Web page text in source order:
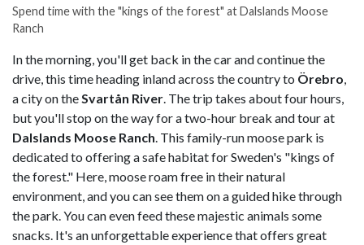
Spend time with the "kings of the forest" at Dalslands Moose
Ranch
In the morning, you'll get back in the car and continue the
drive, this time heading inland across the country to Örebro
a city on the Svartån River . The trip takes about four hours,
but you'll stop on the way for a two-hour break and tour at
Dalslands Moose Ranch . This family-run moose park is
dedicated to offering a safe habitat for Sweden's "kings of
the forest." Here, moose roam free in their natural
environment, and you can see them on a guided hike through
the park. You can even feed these majestic animals some
snacks. It's an unforgettable experience that offers great